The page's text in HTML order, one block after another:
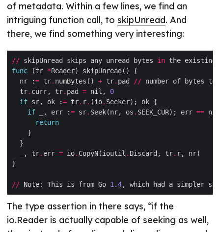
of metadata. Within a few lines, we find an
intriguing function call, to skipUnread. And
there, we find something very interesting:
// skipUnread skips any unread bytes in the existing
func (tr *
  nr :
= tr. numBytes() + tr. pad
//
  tr
. curr, tr. pad = nil, 0
if sr, ok := tr. r. (io.
if _, err := sr. Seek(nr, os . SEEK_CUR); err ==
return
  _, tr
. err = io. CopyN(ioutil . Discard, tr.
// Note: This is from Go 1.4, which had a simpler
The type assertion in there says, “if the
io.Reader is actually capable of seeking as well,